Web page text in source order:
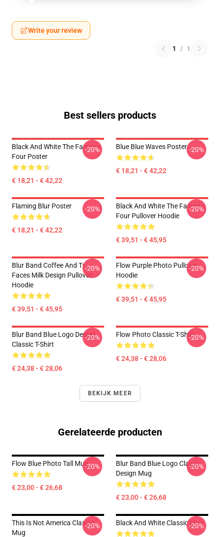
Write your review
1 / 1
Best sellers products
Black And White The Famous
Four Poster
€ 18,21 - € 42,22
-20% Blue Blue Waves Poster
€ 18,21 - € 42,22
-20%
Flaming Blur Poster
€ 18,21 - € 42,22
-20%
Black And White The Famous
Four Pullover Hoodie
€ 39,51 - € 45,95
-20%
Blur Band Coffee And Tv
Faces Milk Design Pullover
Hoodie
€ 39,51 - € 45,95
-20%
Flow Purple Photo Pullover
Hoodie
€ 39,51 - € 45,95
-20%
Blur Band Blue Logo Design
Classic T-Shirt
€ 24,38 - € 28,06
-20% Flow Photo Classic T-Shirt
€ 24,38 - € 28,06
-20%
BEKIJK MEER
Gerelateerde producten
Flow Blue Photo Tall Mug
€ 23,00 - € 26,68
-20%
Blur Band Blue Logo Classic
Design Mug
€ 23,00 - € 26,68
-20%
This Is Not America Classic
Mug
-20% Black And White Classic Mug
-20%